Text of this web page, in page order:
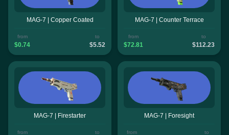
MAG-7 | Copper Coated
from
$0.74
to
$5.52
MAG-7 | Counter Terrace
from
$72.81
to
$112.23
MAG-7 | Firestarter
from to
MAG-7 | Foresight
from to